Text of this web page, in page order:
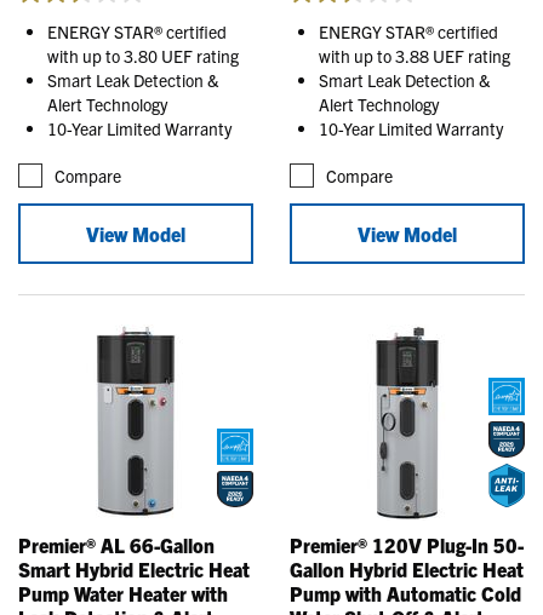
ENERGY STAR® certified
with up to 3.80 UEF rating
Smart Leak Detection &
Alert Technology
10-Year Limited Warranty
Compare
View Model
ENERGY STAR® certified
with up to 3.88 UEF rating
Smart Leak Detection &
Alert Technology
10-Year Limited Warranty
Compare
View Model
Premier® AL 66-Gallon
Smart Hybrid Electric Heat
Pump Water Heater with
Premier® 120V Plug-In 50-
Gallon Hybrid Electric Heat
Pump with Automatic Cold